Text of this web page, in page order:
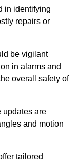
in identifying
repairs or
be vigilant
in alarms and
overall safety of
updates are
and motion
tailored